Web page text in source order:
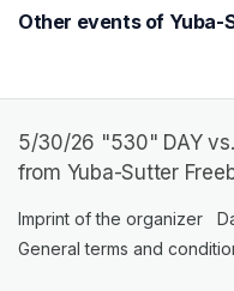
Other events of Yuba-
5/30/26 "530" DAY
from Yuba-Sutter
Imprint of the organizer
General terms and